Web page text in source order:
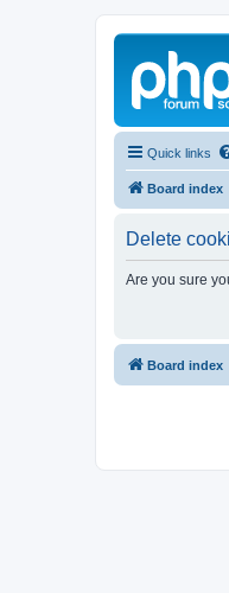
Quick links
Board index
Delete
Are you sure
Board index